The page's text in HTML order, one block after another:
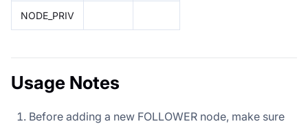
NODE_PRIV
Usage Notes
Before adding a new FOLLOWER node, make sure